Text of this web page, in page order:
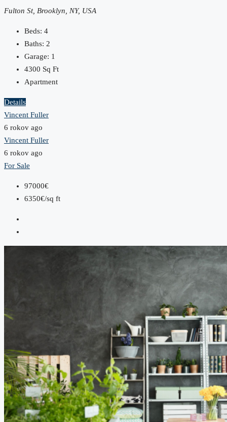
Fulton St, Brooklyn, NY, USA
Beds: 4
Baths: 2
Garage: 1
4300 Sq Ft
Apartment
Details
Vincent Fuller
6 rokov ago
Vincent Fuller
6 rokov ago
For Sale
97000€
6350€/sq ft